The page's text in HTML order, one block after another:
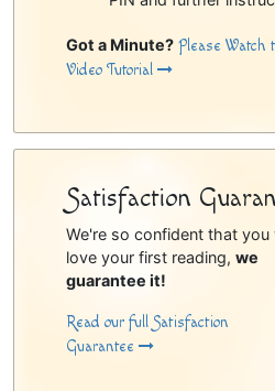
Got a Minute? Please Watch
Video Tutorial
Satisfaction
We're so confident that you
love your first reading, we
guarantee it!
Read our full Satisfaction
Guarantee